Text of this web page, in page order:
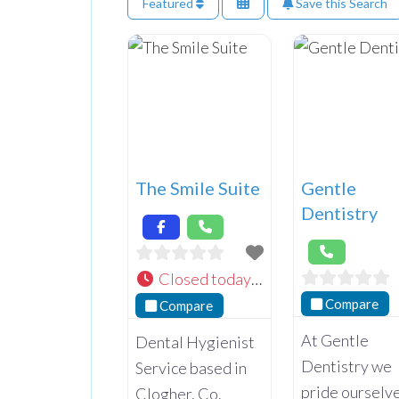
The Smile Suite
Closed today:
Compare
Dental Hygienist
Service based in
Clogher, Co.
Gentle
Dentistry
Compare
At Gentle
Dentistry we
pride